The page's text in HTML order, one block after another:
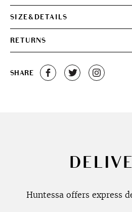
SIZE&DETAILS
RETURNS
SHARE
Huntessa offers express